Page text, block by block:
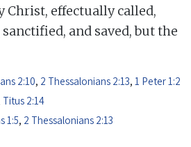
Christ, effectually called,
and saved, but the
2:10, 2 Thessalonians 2:13, 1 Peter 1:2
Titus 2:14
1:5, 2 Thessalonians 2:13